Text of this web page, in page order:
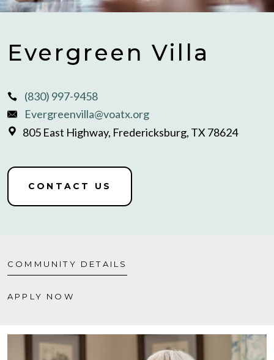
Evergreen Villa
(830) 997-9458
Evergreenvilla@voatx.org
805 East Highway, Fredericksburg, TX 78624
CONTACT US
COMMUNITY DETAILS
APPLY NOW